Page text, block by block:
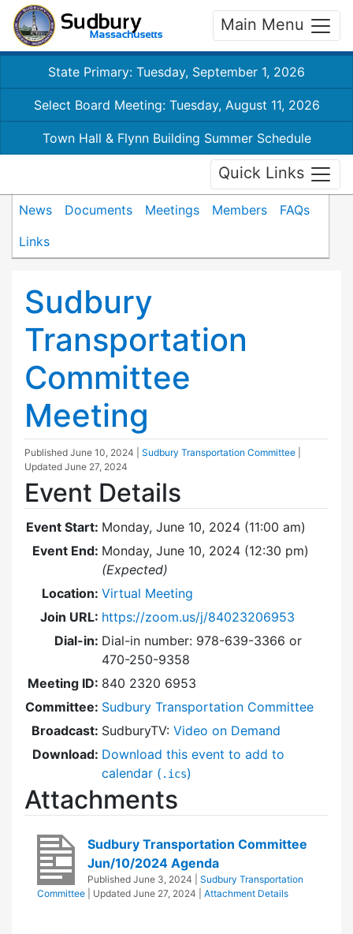
Main Menu
State Primary: Tuesday, September 1, 2026
Select Board Meeting: Tuesday, August 11, 2026
Town Hall & Flynn Building Summer Schedule
Quick Links
News Documents Meetings Members
FAQs
Links
Sudbury
Transportation
Committee
Meeting
Published June 10, 2024 Sudbury Transportation Committee
Updated June 27, 2024
Event Details
Event Start: Monday, June 10, 2024 (11:00 am)
Event End: Monday, June 10, 2024 (12:30 pm)
(Expected)
Location: Virtual Meeting
Join URL: https://zoom.us/j/84023206953
Dial-in: Dial-in number: 978-639-3366 or
470-250-9358
Meeting ID: 840 2320 6953
Committee: Sudbury Transportation Committee
Broadcast: SudburyTV: Video on Demand
Download: Download this event to add to
calendar ( .ics)
Attachments
Sudbury Transportation Committee
Jun/10/2024 Agenda
Published June 3, 2024
Sudbury Transportation
Committee
| Updated June 27, 2024 Attachment Details